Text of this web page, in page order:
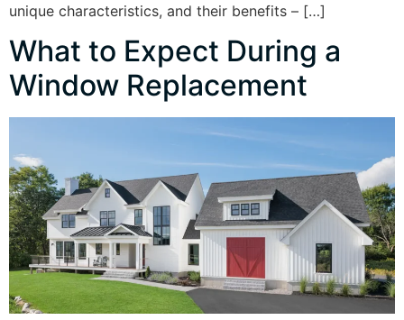
unique characteristics, and their benefits – […]
What to Expect During a
Window Replacement